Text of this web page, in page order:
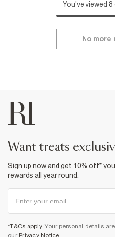
You've viewed
No more
want treats
Sign up now and get 10% off*
rewards all year round.
*T&Cs apply. Your personal details
our Privacy Notice.